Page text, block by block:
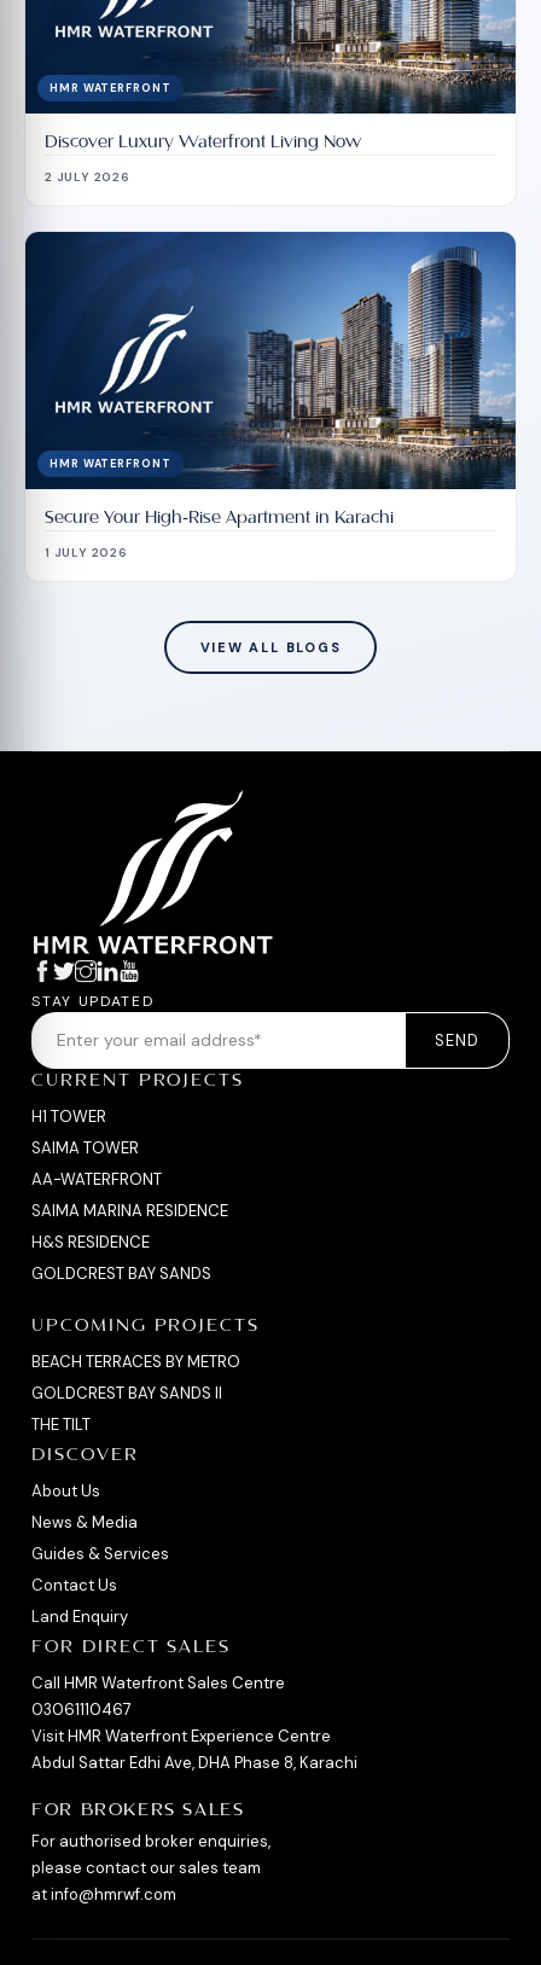
HMR WATERFRONT
Discover Luxury Waterfront Living Now
2 JULY 2026
HMR WATERFRONT
Secure Your High-Rise Apartment in Karachi
1 JULY 2026
VIEW ALL BLOGS
STAY UPDATED
SEND
CURRENT PROJECTS
H1 TOWER
SAIMA TOWER
AA-WATERFRONT
SAIMA MARINA RESIDENCE
H&S RESIDENCE
GOLDCREST BAY SANDS
UPCOMING PROJECTS
BEACH TERRACES BY METRO
GOLDCREST BAY SANDS II
THE TILT
DISCOVER
About Us
News & Media
Guides & Services
Contact Us
Land Enquiry
FOR DIRECT SALES
Call HMR Waterfront Sales Centre
03061110467
Visit HMR Waterfront Experience Centre
Abdul Sattar Edhi Ave, DHA Phase 8, Karachi
FOR BROKERS SALES
For authorised broker enquiries,
please contact our sales team
atinfo@hmrwf.com